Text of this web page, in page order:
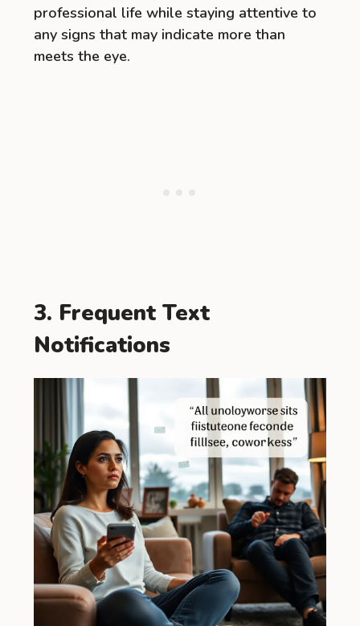
professional life while staying attentive to
any signs that may indicate more than
meets the eye.
3. Frequent Text
Notifications